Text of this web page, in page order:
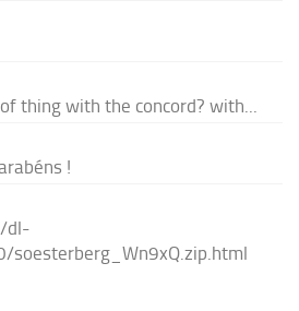
thing with the concord? with...
!
dl-
soesterberg_Wn9xQ.zip.html